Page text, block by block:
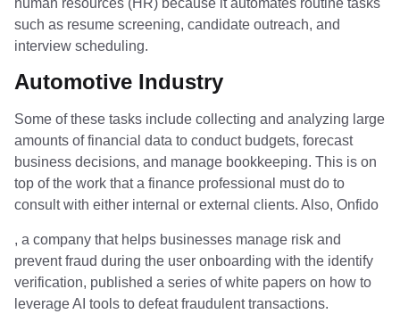
such as resume screening, candidate outreach, and
interview scheduling.
Automotive Industry
Some of these tasks include collecting and analyzing large
amounts of financial data to conduct budgets, forecast
business decisions, and manage bookkeeping. This is on
top of the work that a finance professional must do to
consult with either internal or external clients. Also, Onfido
, a company that helps businesses manage risk and
prevent fraud during the user onboarding with the identify
verification, published a series of white papers on how to
leverage AI tools to defeat fraudulent transactions.